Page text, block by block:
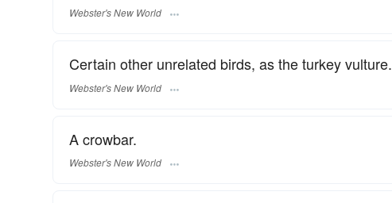
Webster's New World
Certain other unrelated birds, as the turkey vulture.
Webster's New World
A crowbar.
Webster's New World